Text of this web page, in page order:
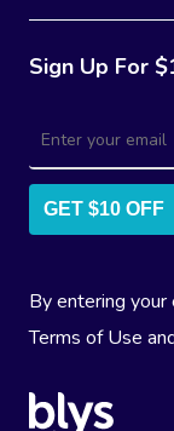
Sign Up For
GET $10 OFF
By entering your
Terms of Use